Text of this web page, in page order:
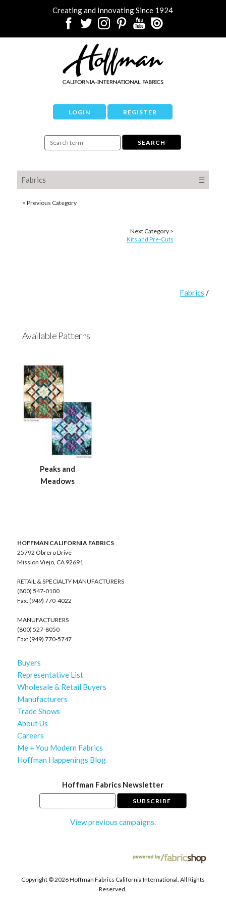
Creating and Innovating Since 1924
LOGIN REGISTER
Fabrics ☰
< Previous Category
Next Category >
Kits and Pre-Cuts
Fabrics /
Available Patterns
Peaks and
Meadows
HOFFMAN CALIFORNIA FABRICS
25792 Obrero Drive
Mission Viejo, CA 92691
RETAIL & SPECIALTY MANUFACTURERS
(800) 547-0100
Fax: (949) 770-4022
MANUFACTURERS
(800) 527-8050
Fax: (949) 770-5747
Buyers
Representative List
Wholesale & Retail Buyers
Manufacturers
Trade Shows
About Us
Careers
Me + You Modern Fabrics
Hoffman Happenings Blog
Hoffman Fabrics Newsletter
View previous campaigns.
Copyright ©2026 Hoffman Fabrics California International. All Rights
Reserved.